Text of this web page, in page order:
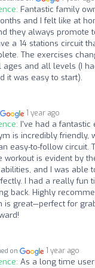
Fantastic family
and I felt like at
they always promote
a 14 stations circuit
The exercises
ages and all levels (I
it was easy to start).
1 year ago
I've had a fantastic
is incredibly friendly,
easy-to-follow circuit.
workout is evident by
and I was able
I had a really fun
back. Highly
is great—perfect for
on 1 year ago
As a long time